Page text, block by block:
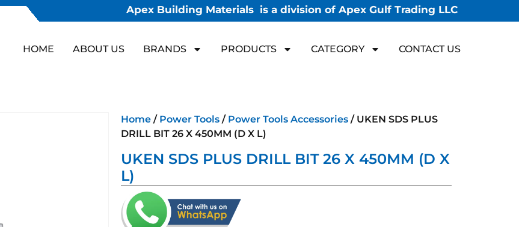
Apex Building Materials is a division of Apex Gulf Trading LLC
HOME ABOUT US BRANDS PRODUCTS CATEGORY CONTACT US
Home / Power Tools / Power Tools Accessories / UKEN SDS PLUS
DRILL BIT 26 X 450MM (D X L)
UKEN SDS PLUS DRILL BIT 26 X 450MM (D X
L)